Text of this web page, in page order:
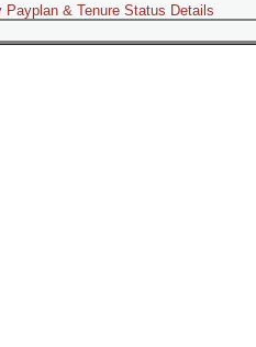
& Tenure Status Details